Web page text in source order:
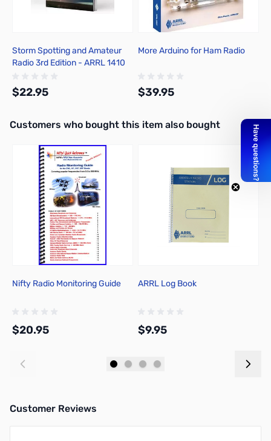
Storm Spotting and Amateur
Radio 3rd Edition - ARRL 1410
$22.95
More Arduino for Ham Radio
$39.95
Interactive carousel showing related products. Use navigation
Customers who bought this item also bought
Nifty Radio Monitoring Guide
$20.95
ARRL Log Book
$9.95
Customer Reviews